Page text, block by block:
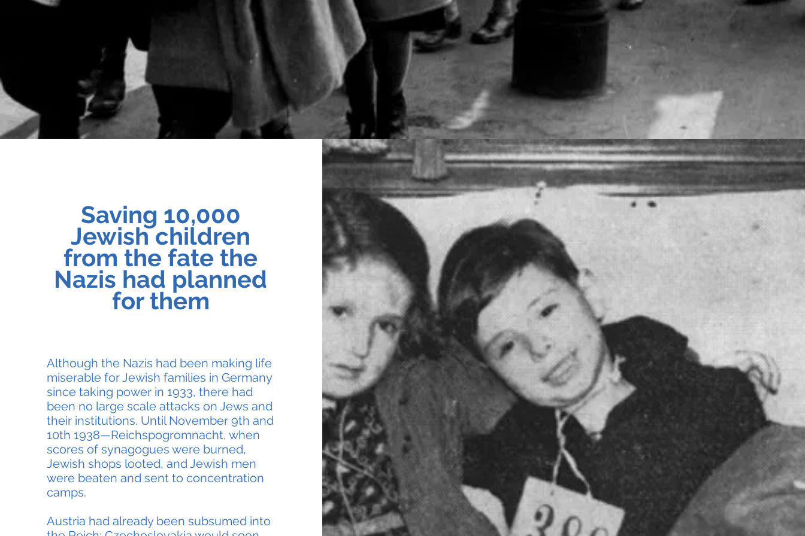
Saving 10,000
Jewish children
from the fate the
Nazis had planned
for them
Although the Nazis had been making life
miserable for Jewish families in Germany
since taking power in 1933, there had
been no large scale attacks on Jews and
their institutions. Until November 9th and
10th 1938—Reichspogromnacht, when
scores of synagogues were burned,
Jewish shops looted, and Jewish men
were beaten and sent to concentration
camps.
Austria had already been subsumed into